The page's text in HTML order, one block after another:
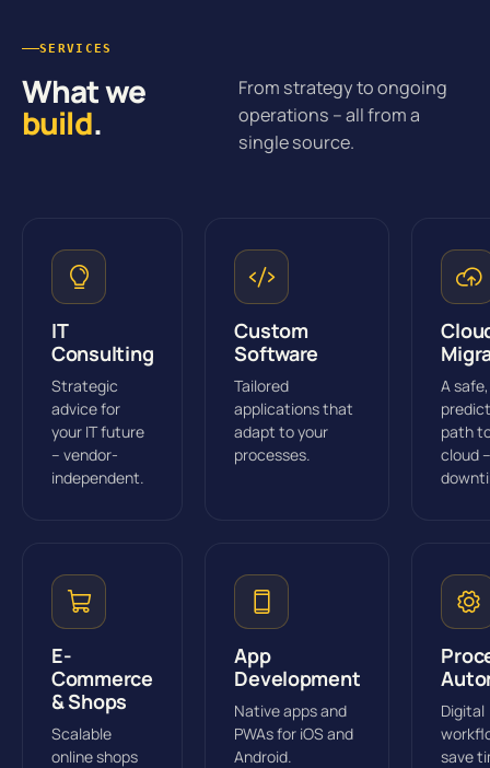
SERVICES
What we
build.
From strategy to ongoing
operations – all from a
single source.
IT
Consulting
Strategic
advice for
your IT future
– vendor-
independent.
Custom
Software
Tailored
applications that
adapt to your
processes.
A safe,
path
cloud
E-
Commerce
& Shops
Scalable
online shops
App
Development
Native apps and
PWAs for iOS and
Android.
Digital
save